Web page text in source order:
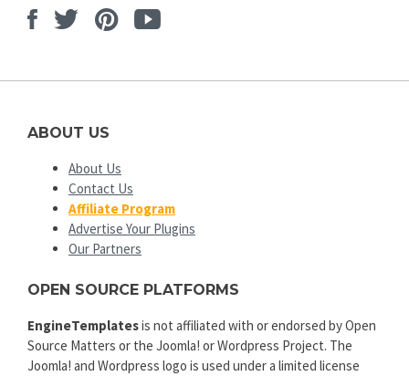
Facebook
TwitterPinterest
Youtube
ABOUT US
About Us
Contact Us
Affiliate Program
Advertise Your Plugins
Our Partners
OPEN SOURCE PLATFORMS
EngineTemplatesis not affiliated with or endorsed by Open
Source Matters or the Joomla! or Wordpress Project. The
Joomla! and Wordpress logo is used under a limited license